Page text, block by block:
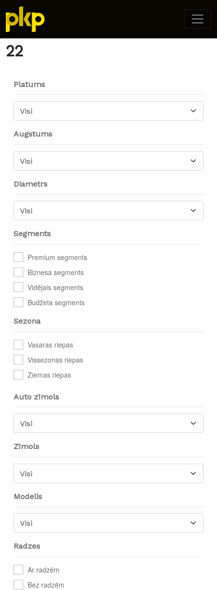
Home/ Product Diameter /
22
Platums
Visi
Augstums
Visi
Diametrs
Visi
Segments
Premium segments
Biznesa segments
Vidējais segments
Budžeta segments
Sezona
Vasaras riepas
Vissezonas riepas
Ziemas riepas
Auto zīmols
Visi
Zīmols
Visi
Modelis
Visi
Radzes
Ar radzēm
Bez radzēm